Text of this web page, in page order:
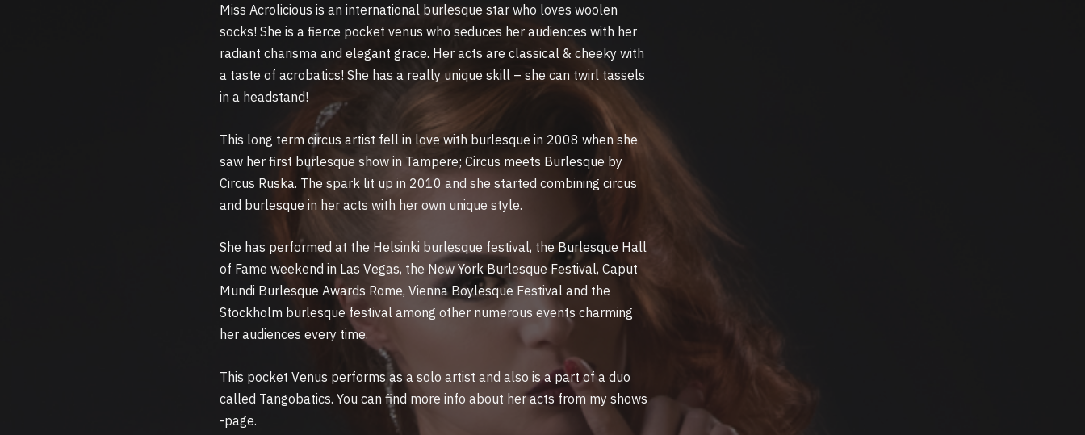
Miss Acrolicious is an international burlesque star who loves woolen
socks! She is a fierce pocket venus who seduces her audiences with her
radiant charisma and elegant grace. Her acts are classical & cheeky with
a taste of acrobatics! She has a really unique skill – she can twirl tassels
in a headstand!
This long term circus artist fell in love with burlesque in 2008 when she
saw her first burlesque show in Tampere; Circus meets Burlesque by
Circus Ruska. The spark lit up in 2010 and she started combining circus
and burlesque in her acts with her own unique style.
She has performed at the Helsinki burlesque festival, the Burlesque Hall
of Fame weekend in Las Vegas, the New York Burlesque Festival, Caput
Mundi Burlesque Awards Rome, Vienna Boylesque Festival and the
Stockholm burlesque festival among other numerous events charming
her audiences every time.
This pocket Venus performs as a solo artist and also is a part of a duo
called Tangobatics. You can find more info about her acts from my shows
-page.